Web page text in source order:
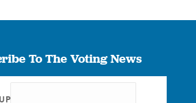
To The Voting News